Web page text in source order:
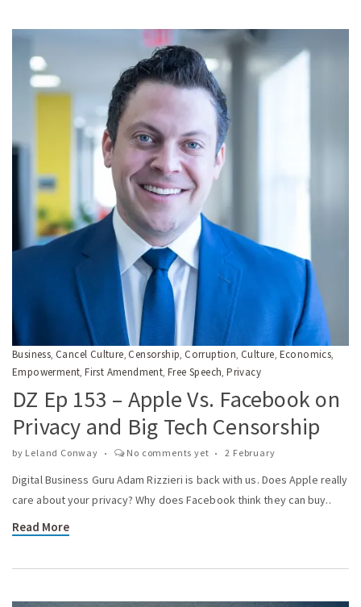
Business Cancel Culture Censorship Corruption Culture Economics
Empowerment ,First Amendment ,Free Speech ,Privacy
DZ Ep 153 – Apple Vs. Facebook on
Privacy and Big Tech Censorship
by Leland Conway No comments yet 2 February
Digital Business Guru Adam Rizzieri is back with us. Does Apple really
care about your privacy? Why does Facebook think they can buy..
Read More